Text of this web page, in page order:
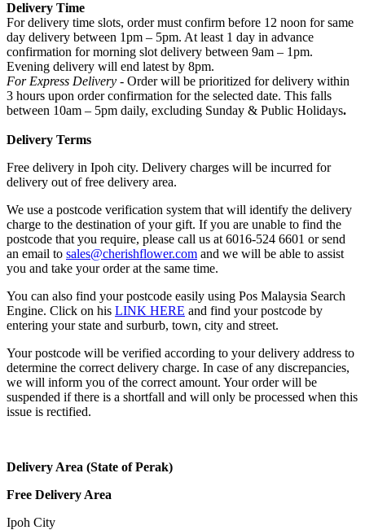
Delivery Time
For delivery time slots, order must confirm before 12 noon for same
day delivery between 1pm – 5pm. At least 1 day in advance
confirmation for morning slot delivery between 9am – 1pm.
Evening delivery will end latest by 8pm.
For Express Delivery - Order will be prioritized for delivery within
3 hours upon order confirmation for the selected date. This falls
between 10am – 5pm daily, excluding Sunday & Public Holidays.
Delivery Terms
Free delivery in Ipoh city. Delivery charges will be incurred for
delivery out of free delivery area.
We use a postcode verification system that will identify the delivery
charge to the destination of your gift. If you are unable to find the
postcode that you require, please call us at 6016-524 6601 or send
an email to sales@cherishflower.com and we will be able to assist
you and take your order at the same time.
You can also find your postcode easily using Pos Malaysia Search
Engine. Click on his LINK HERE and find your postcode by
entering your state and surburb, town, city and street.
Your postcode will be verified according to your delivery address to
determine the correct delivery charge. In case of any discrepancies,
we will inform you of the correct amount. Your order will be
suspended if there is a shortfall and will only be processed when this
issue is rectified.
Delivery Area (State of Perak)
Free Delivery Area
Ipoh City